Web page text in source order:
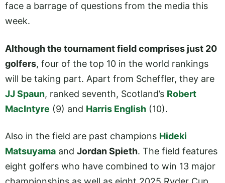
face a barrage of questions from the media this
week.
Although the tournament field comprises just 20
golfers, four of the top 10 in the world rankings
will be taking part. Apart from Scheffler, they are
JJ Spaun, ranked seventh, Scotland’s Robert
MacIntyre (9) and Harris English (10).
Also in the field are past champions Hideki
Matsuyama and Jordan Spieth. The field features
eight golfers who have combined to win 13 major